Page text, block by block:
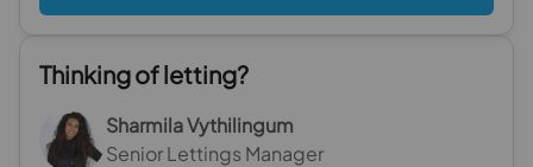
Thinking of letting?
Sharmila Vythilingum
Senior Lettings Manager